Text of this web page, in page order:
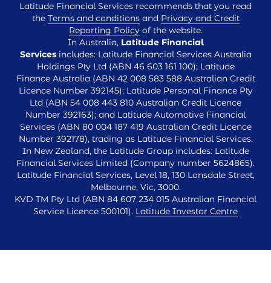
Latitude Financial Services recommends that you read
the Terms and conditionsand Privacy and Credit
Reporting Policyof the website.
In Australia, Latitude Financial
Servicesincludes: Latitude Financial Services Australia
Holdings Pty Ltd (ABN 46 603 161 100); Latitude
Finance Australia (ABN 42 008 583 588 Australian Credit
Licence Number 392145); Latitude Personal Finance Pty
Ltd (ABN 54 008 443 810 Australian Credit Licence
Number 392163); and Latitude Automotive Financial
Services (ABN 80 004 187 419 Australian Credit Licence
Number 392178), trading as Latitude Financial Services.
In New Zealand, the Latitude Group includes: Latitude
Financial Services Limited (Company number 5624865).
Latitude Financial Services, Level 18, 130 Lonsdale Street,
Melbourne, Vic, 3000.
KVD TM Pty Ltd (ABN 84 607 234 015 Australian Financial
Service Licence 500101). Latitude Investor Centre